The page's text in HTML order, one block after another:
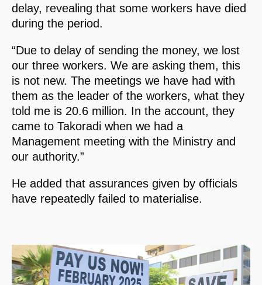
delay, revealing that some workers have died
during the period.
“Due to delay of sending the money, we lost
our three workers. We are asking them, this
is not new. The meetings we have had with
them as the leader of the workers, what they
told me is 20.6 million. In the account, they
came to Takoradi when we had a
Management meeting with the Ministry and
our authority.”
He added that assurances given by officials
have repeatedly failed to materialise.